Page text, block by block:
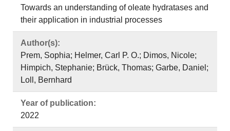
Towards an understanding of oleate hydratases and
their application in industrial processes
Author(s):
Prem, Sophia; Helmer, Carl P. O.; Dimos, Nicole;
Himpich, Stephanie; Brück, Thomas; Garbe, Daniel;
Loll, Bernhard
Year of publication:
2022